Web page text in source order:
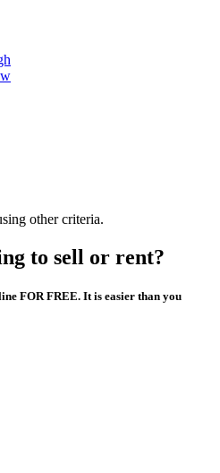
other criteria.
to sell or rent?
FOR FREE. It is easier than you